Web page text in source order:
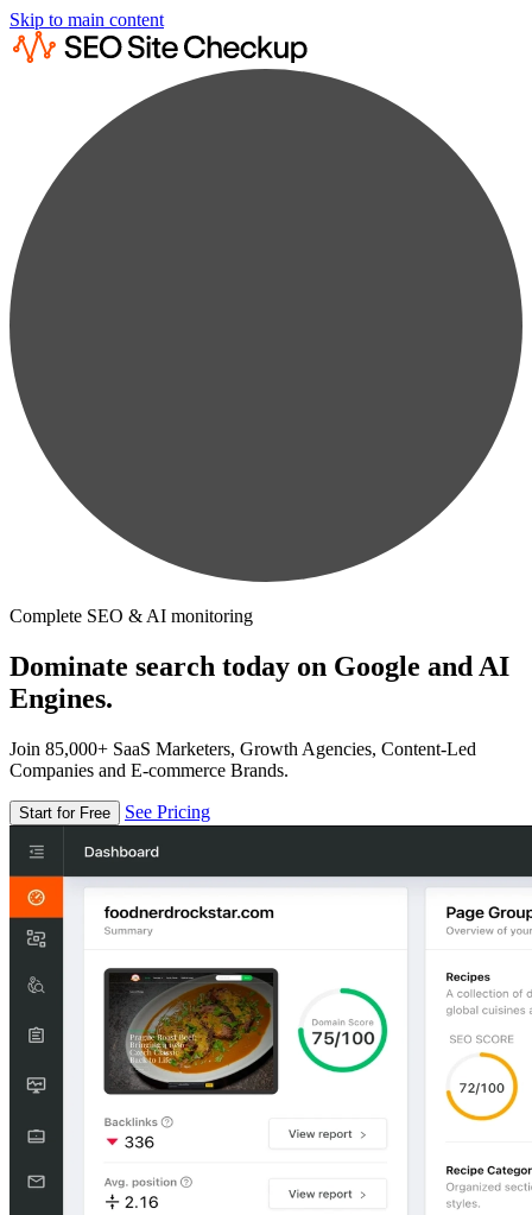
Skip to main content
Complete SEO & AI monitoring
Dominate search today on Google and AI
Engines.
Join 85,000+ SaaS Marketers, Growth Agencies, Content-Led
Companies and E-commerce Brands.
Start for Free See Pricing